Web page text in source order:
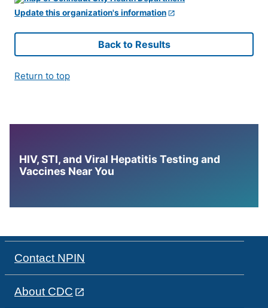
Update this organization's information
Back to Results
Return to top
HIV, STI, and Viral Hepatitis Testing and
Vaccines Near You
Contact NPIN
About CDC